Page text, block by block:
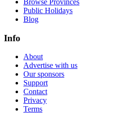
Browse Provinces
Public Holidays
Blog
Info
About
Advertise with us
Our sponsors
Support
Contact
Privacy
Terms